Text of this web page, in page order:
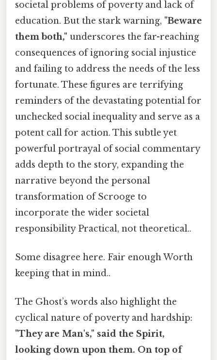
societal problems of poverty and lack of
education. But the stark warning, "Beware
them both," underscores the far-reaching
consequences of ignoring social injustice
and failing to address the needs of the less
fortunate. These figures are terrifying
reminders of the devastating potential for
unchecked social inequality and serve as a
potent call for action. This subtle yet
powerful portrayal of social commentary
adds depth to the story, expanding the
narrative beyond the personal
transformation of Scrooge to
incorporate the wider societal
responsibility Practical, not theoretical..
Some disagree here. Fair enough Worth
keeping that in mind..
The Ghost’s words also highlight the
cyclical nature of poverty and hardship:
"They are Man's," said the Spirit,
looking down upon them. On top of